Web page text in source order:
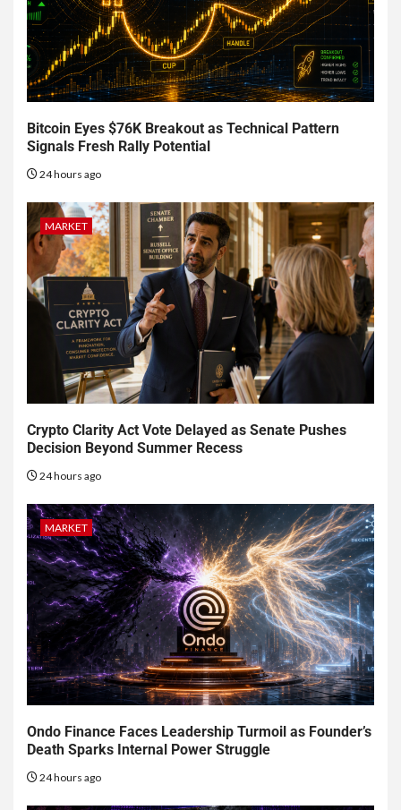
Bitcoin Eyes $76K Breakout as Technical Pattern
Signals Fresh Rally Potential
24 hours ago
MARKET
Crypto Clarity Act Vote Delayed as Senate Pushes
Decision Beyond Summer Recess
24 hours ago
MARKET
Ondo Finance Faces Leadership Turmoil as Founder’s
Death Sparks Internal Power Struggle
24 hours ago